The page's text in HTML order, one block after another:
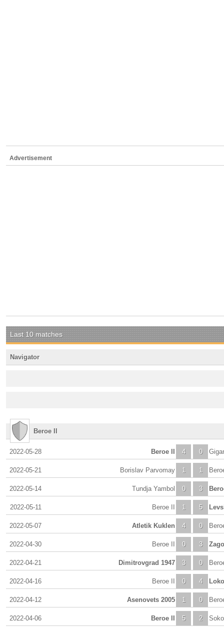
Advertisement
Last 10 matches
Navigator
Beroe II
2022-05-28 4
Beroe II 0
2022-05-21 1
Borislav Parvomay 1
2022-05-14 0
Tundja Yambol 3
2022-05-11 1
Beroe II 5
2022-05-07 4
Atletik Kuklen 0
2022-04-30 0
Beroe II 3
2022-04-21 3
Dimitrovgrad 1947 0
2022-04-16 0
Beroe II 4
2022-04-12 1
Asenovets 2005 0
2022-04-06 5
Beroe II 2